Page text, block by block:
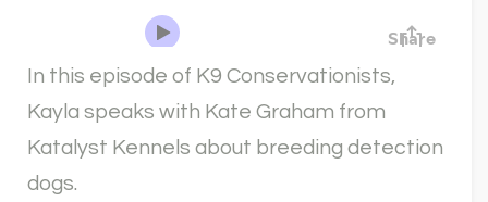
In this episode of K9 Conservationists,
Kayla speaks with Kate Graham from
Katalyst Kennels about breeding detection
dogs.